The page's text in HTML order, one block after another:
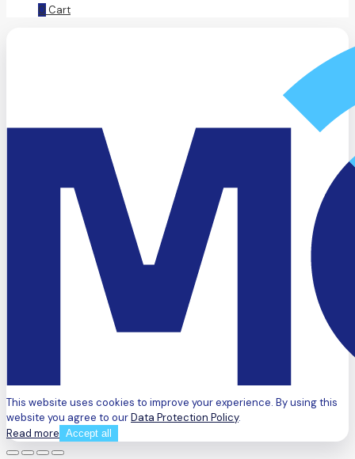
0 Cart
This website uses cookies to improve your experience. By using this
website you agree to ourData Protection Policy.
Read more Accept all